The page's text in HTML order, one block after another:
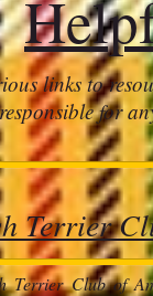
links to
for
Terrier
Terrier Club of